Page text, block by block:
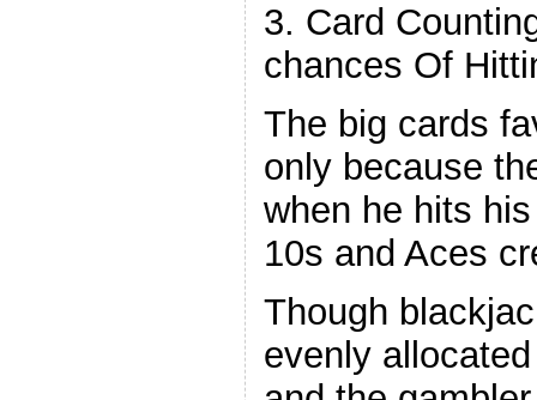
3. Card
chances Of
The big cards
only because
when he hits
10s and Aces
Though
evenly